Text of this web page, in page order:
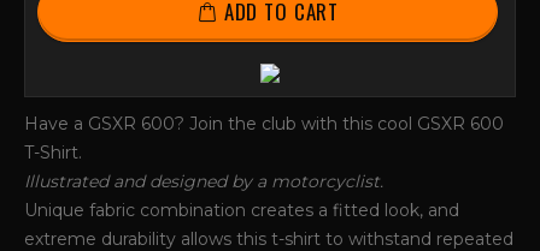
ADD TO CART
Have a GSXR 600? Join the club with this cool GSXR 600
T-Shirt.
Illustrated and designed by a motorcyclist.
Unique fabric combination creates a fitted look, and
extreme durability allows this t-shirt to withstand repeated